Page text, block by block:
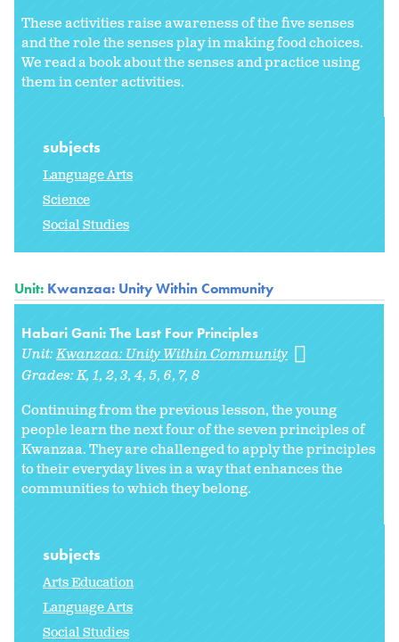
These activities raise awareness of the five senses
and the role the senses play in making food choices.
We read a book about the senses and practice using
them in center activities.
subjects
Language Arts
Science
Social Studies
Unit: Kwanzaa: Unity Within Community
Habari Gani: The Last Four Principles
Unit:Kwanzaa: Unity Within Community
Grades:K 1 2 3 4 5 6 7 8
Continuing from the previous lesson, the young
people learn the next four of the seven principles of
Kwanzaa. They are challenged to apply the principles
to their everyday lives in a way that enhances the
communities to which they belong.
subjects
Arts Education
Language Arts
Social Studies